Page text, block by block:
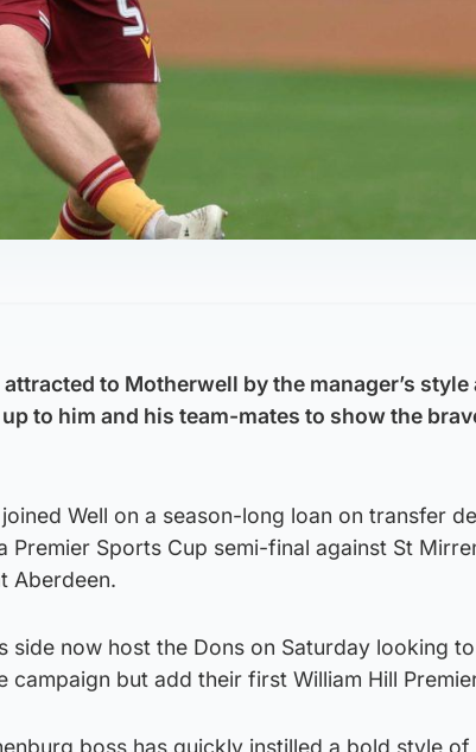
to Motherwell by the manager’s
to him and his team-mates to show the
Well on a season-long loan on transfer
Premier Sports Cup semi-final against St
Aberdeen.
side now host the Dons on Saturday looking
campaign but add their first William Hill
boss has quickly instilled a bold style